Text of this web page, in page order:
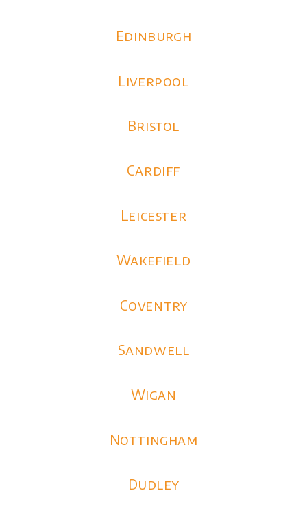
Edinburgh
Liverpool
Bristol
Cardiff
Leicester
Wakefield
Coventry
Sandwell
Wigan
Nottingham
Dudley